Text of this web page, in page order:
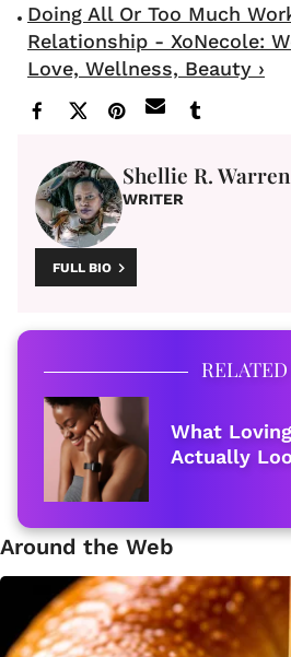
Doing All Or Too Much
Relationship - XoNecole:
Love, Wellness, Beauty ›
Shellie R.
WRITER
FULL BIO
RELATED
What
Actually
Around the Web